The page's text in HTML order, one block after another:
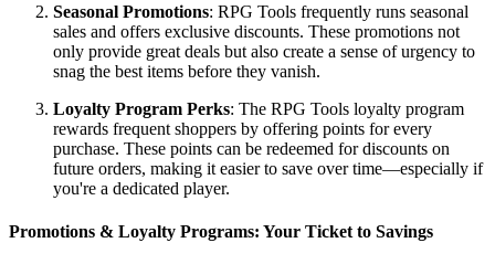
Seasonal Promotions: RPG Tools frequently runs seasonal
sales and offers exclusive discounts. These promotions not
only provide great deals but also create a sense of urgency to
snag the best items before they vanish.
Loyalty Program Perks: The RPG Tools loyalty program
rewards frequent shoppers by offering points for every
purchase. These points can be redeemed for discounts on
future orders, making it easier to save over time—especially if
you're a dedicated player.
Promotions & Loyalty Programs: Your Ticket to Savings